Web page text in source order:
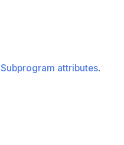
Subprogram attributes.